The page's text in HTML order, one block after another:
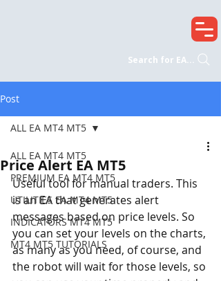
Search for EA...
Post
ALL EA MT4 MT5
PREMIUM EA MT4 MT5
UTILITIES EA MT4 MT5
INDICATORS MT4 MT5
MT4 MT5 TUTORIALS
ALL EA MT4 MT5
Price Alert EA MT5
Useful tool for manual traders. This
is an EA that generates alert
messages based on price levels. So
you can set your levels on the charts,
as many as you need, of course, and
the robot will wait for those levels, so